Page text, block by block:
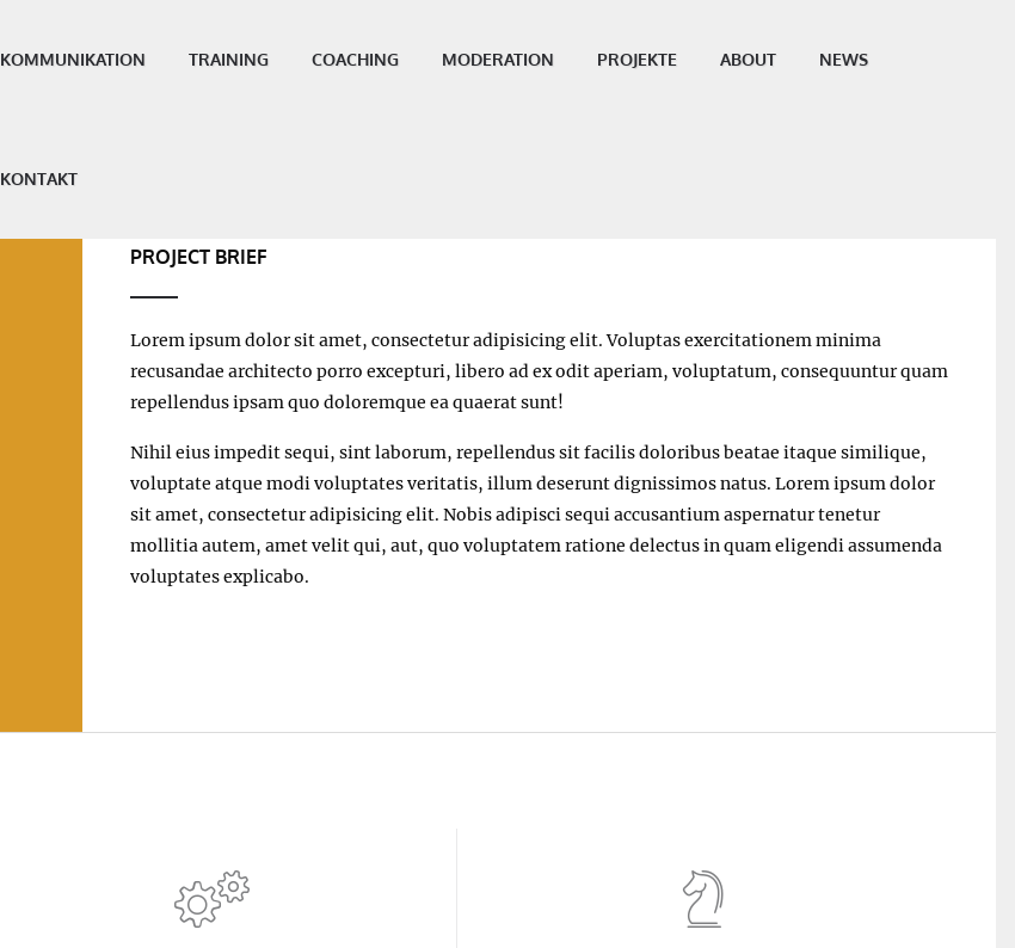
KOMMUNIKATION TRAINING COACHING MODERATION PROJEKTE ABOUT NEWS
KONTAKT
PROJECT BRIEF
Lorem ipsum dolor sit amet, consectetur adipisicing elit. Voluptas exercitationem minima
recusandae architecto porro excepturi, libero ad ex odit aperiam, voluptatum, consequuntur quam
repellendus ipsam quo doloremque ea quaerat sunt!
Nihil eius impedit sequi, sint laborum, repellendus sit facilis doloribus beatae itaque similique,
voluptate atque modi voluptates veritatis, illum deserunt dignissimos natus. Lorem ipsum dolor
sit amet, consectetur adipisicing elit. Nobis adipisci sequi accusantium aspernatur tenetur
mollitia autem, amet velit qui, aut, quo voluptatem ratione delectus in quam eligendi assumenda
voluptates explicabo.